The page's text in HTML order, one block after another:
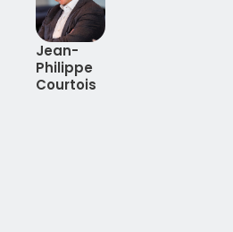
Jean-
Philippe
Courtois